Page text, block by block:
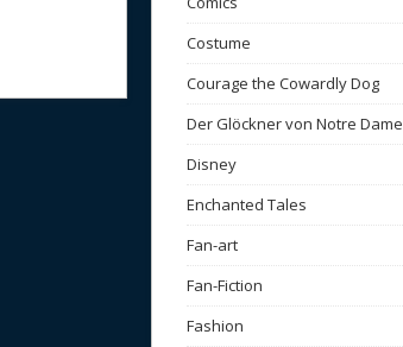
Costume
Courage the Cowardly Dog
Der Glöckner von Notre Dame
Disney
Enchanted Tales
Fan-art
Fan-Fiction
Fashion